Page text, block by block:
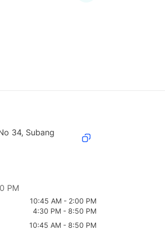
杂锦
Top 5
34, Subang
PM
10:45 AM - 2:00 PM
4:30 PM - 8:50 PM
10:45 AM - 8:50 PM